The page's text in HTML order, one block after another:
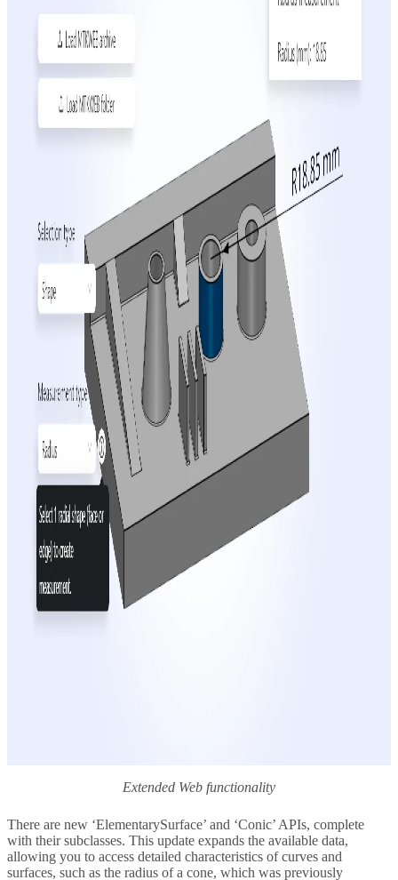
Extended Web functionality
There are new ‘ElementarySurface’ and ‘Conic’ APIs, complete
with their subclasses. This update expands the available data,
allowing you to access detailed characteristics of curves and
surfaces, such as the radius of a cone, which was previously